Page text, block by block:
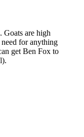
Goats are high
for anything
get Ben Fox to